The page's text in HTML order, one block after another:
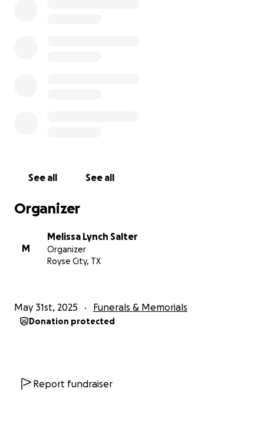
See all See all
Organizer
M
Melissa Lynch Salter
Organizer
Royse City, TX
May 31st, 2025 Funerals & Memorials
Donation protected
Report fundraiser